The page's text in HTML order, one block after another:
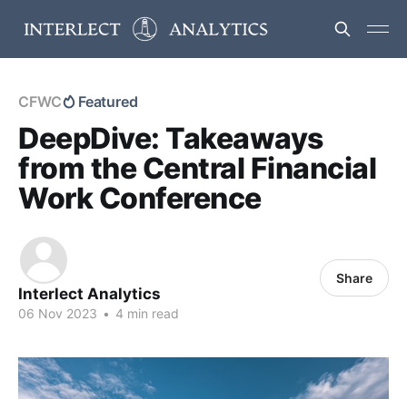
CFWC Featured
DeepDive: Takeaways
from the Central Financial
Work Conference
Interlect Analytics
06 Nov 2023 • 4 min read
Share